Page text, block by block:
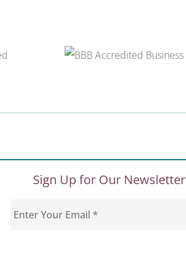
Sign Up for Our Newsletter